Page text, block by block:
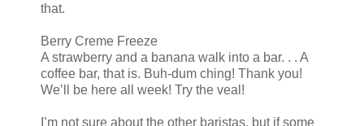
that.
Berry Creme Freeze
A strawberry and a banana walk into a bar. . . A
coffee bar, that is. Buh-dum ching! Thank you!
We’ll be here all week! Try the veal!
I’m not sure about the other baristas, but if some